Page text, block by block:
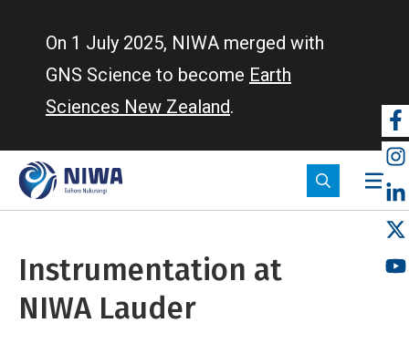
On 1 July 2025, NIWA merged with
GNS Science to become Earth
Sciences New Zealand.
Instrumentation at
NIWA Lauder